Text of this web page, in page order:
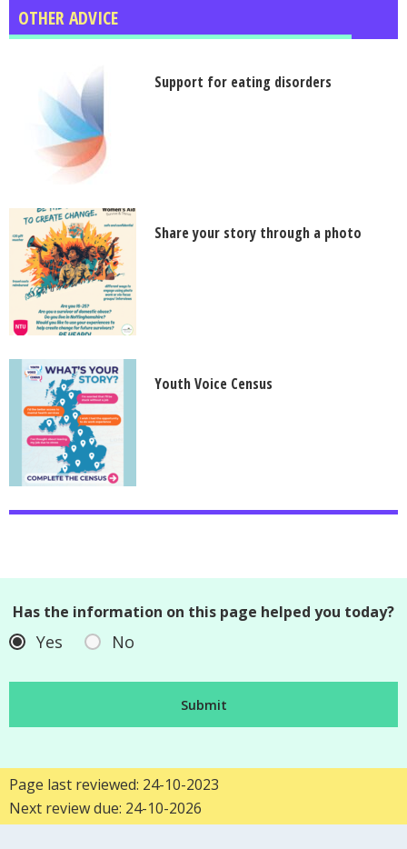
OTHER ADVICE
Support for eating disorders
Share your story through a photo
Youth Voice Census
Has the information on this page helped you today?
Yes No
Page last reviewed: 24-10-2023
Next review due: 24-10-2026